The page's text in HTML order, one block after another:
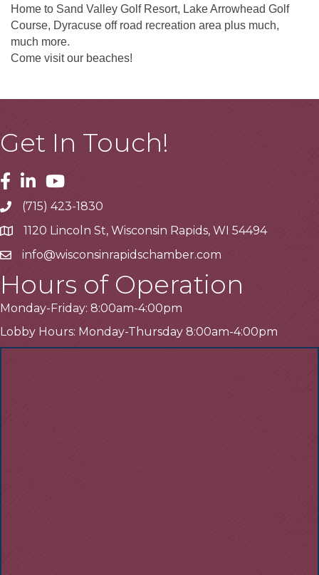
Home to Sand Valley Golf Resort, Lake Arrowhead Golf
Course, Dyracuse off road recreation area plus much,
much more.
Come visit our beaches!
Get In Touch!
Facebook
LinkedinYoutube
Telephone
(715) 423-1830
Address1120 Lincoln St, Wisconsin Rapids, WI 54494
Emailinfo@wisconsinrapidschamber.com
Hours of Operation
Monday-Friday: 8:00am-4:00pm
Lobby Hours: Monday-Thursday 8:00am-4:00pm